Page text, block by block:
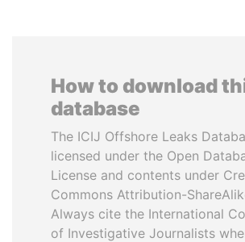
How to download
database
The ICIJ Offshore Leaks
licensed under the Open
License and contents under
Commons Attribution-
Always cite the International
of Investigative Journalists